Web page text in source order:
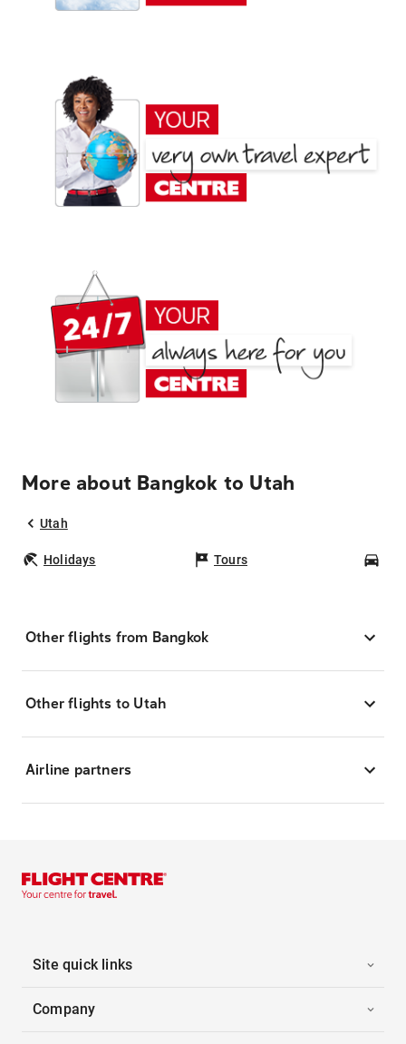
More about Bangkok to Utah
Utah
Holidays Tours
Other flights from Bangkok
Other flights to Utah
Airline partners
Site quick links
Company